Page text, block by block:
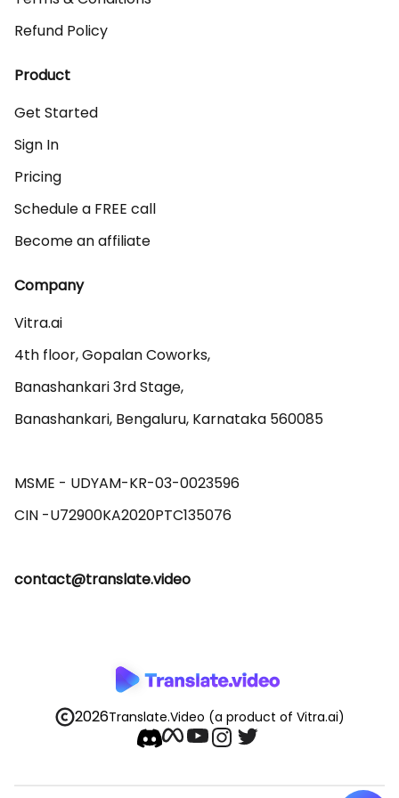
Refund Policy
Product
Get Started
Sign In
Pricing
Schedule a FREE call
Become an affiliate
Company
Vitra.ai
4th floor, Gopalan Coworks,
Banashankari 3rd Stage,
Banashankari, Bengaluru, Karnataka 560085
MSME - UDYAM-KR-03-0023596
contact@translate.video
2026Translate.Video (a product of Vitra.ai)